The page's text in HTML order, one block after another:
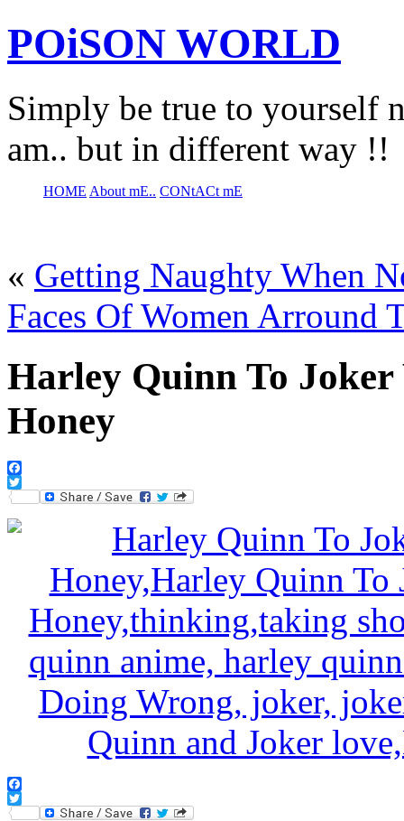
POiSON WORLD
Simply be true to yourself
am.. but in different way !!
HOME About mE.. CONtACt mE
« Getting Naughty When
Faces Of Women Arround
Harley Quinn To
Honey
Facebook
Twitter
Facebook
Twitter